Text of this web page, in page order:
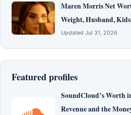
Maren Morris Net
Weight, Husband,
Updated Jul 31, 2026
Featured profiles
SoundCloud’s Worth
Revenue and the